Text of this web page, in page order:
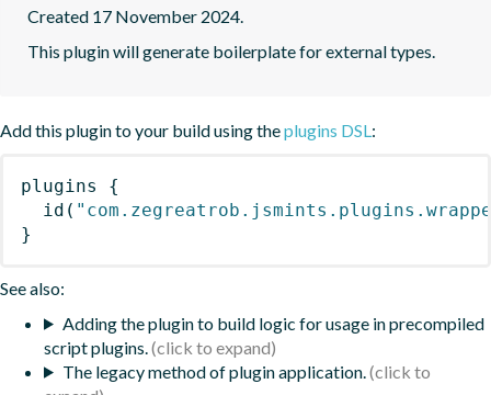
Created 17 November 2024.
This plugin will generate boilerplate for external types.
Add this plugin to your build using theplugins DSL:
plugins
{
id (
}
See also:
Adding the plugin to build logic for usage in precompiled
script plugins.
The legacy method of plugin application.